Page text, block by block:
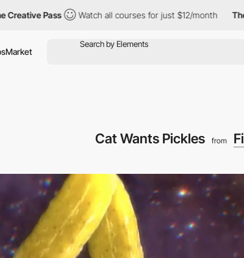
Watch all courses for just $12/month The Creative
Market
Cat Wants Pickles from